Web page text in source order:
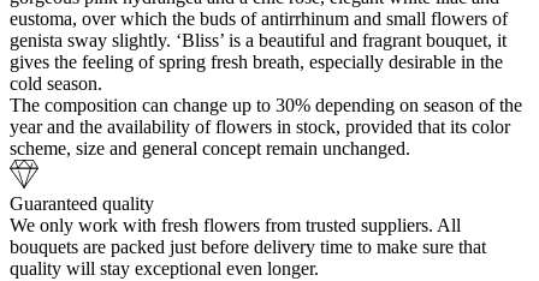
eustoma, over which the buds of antirrhinum and small flowers of
genista sway slightly. ‘Bliss’ is a beautiful and fragrant bouquet, it
gives the feeling of spring fresh breath, especially desirable in the
cold season.
The composition can change up to 30% depending on season of the
year and the availability of flowers in stock, provided that its color
scheme, size and general concept remain unchanged.
Guaranteed quality
We only work with fresh flowers from trusted suppliers. All
bouquets are packed just before delivery time to make sure that
quality will stay exceptional even longer.